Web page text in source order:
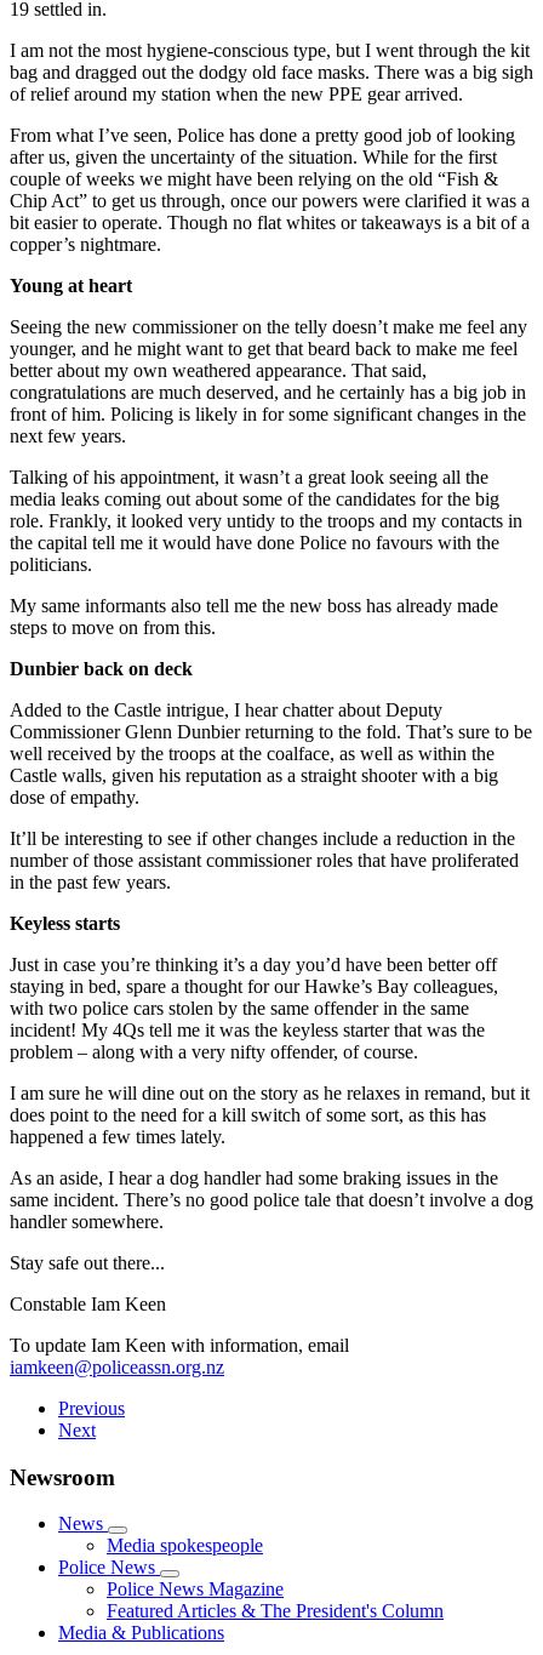
19 settled in.
I am not the most hygiene-conscious type, but I went through the kit
bag and dragged out the dodgy old face masks. There was a big sigh
of relief around my station when the new PPE gear arrived.
From what I’ve seen, Police has done a pretty good job of looking
after us, given the uncertainty of the situation. While for the first
couple of weeks we might have been relying on the old “Fish &
Chip Act” to get us through, once our powers were clarified it was a
bit easier to operate. Though no flat whites or takeaways is a bit of a
copper’s nightmare.
Young at heart
Seeing the new commissioner on the telly doesn’t make me feel any
younger, and he might want to get that beard back to make me feel
better about my own weathered appearance. That said,
congratulations are much deserved, and he certainly has a big job in
front of him. Policing is likely in for some significant changes in the
next few years.
Talking of his appointment, it wasn’t a great look seeing all the
media leaks coming out about some of the candidates for the big
role. Frankly, it looked very untidy to the troops and my contacts in
the capital tell me it would have done Police no favours with the
politicians.
My same informants also tell me the new boss has already made
steps to move on from this.
Dunbier back on deck
Added to the Castle intrigue, I hear chatter about Deputy
Commissioner Glenn Dunbier returning to the fold. That’s sure to be
well received by the troops at the coalface, as well as within the
Castle walls, given his reputation as a straight shooter with a big
dose of empathy.
It’ll be interesting to see if other changes include a reduction in the
number of those assistant commissioner roles that have proliferated
in the past few years.
Keyless starts
Just in case you’re thinking it’s a day you’d have been better off
staying in bed, spare a thought for our Hawke’s Bay colleagues,
with two police cars stolen by the same offender in the same
incident! My 4Qs tell me it was the keyless starter that was the
problem – along with a very nifty offender, of course.
I am sure he will dine out on the story as he relaxes in remand, but it
does point to the need for a kill switch of some sort, as this has
happened a few times lately.
As an aside, I hear a dog handler had some braking issues in the
same incident. There’s no good police tale that doesn’t involve a dog
handler somewhere.
Stay safe out there...
Constable Iam Keen
To update Iam Keen with information, email
iamkeen@policeassn.org.nz
Previous
Next
Newsroom
News
Media spokespeople
Police News
Police News Magazine
Featured Articles & The President's Column
Media & Publications